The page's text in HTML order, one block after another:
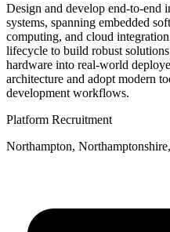
Design and develop end-to-end
systems, spanning embedded
computing, and cloud
lifecycle to build robust
hardware into real-world
architecture and adopt modern
development workflows.
Platform Recruitment
Northampton,